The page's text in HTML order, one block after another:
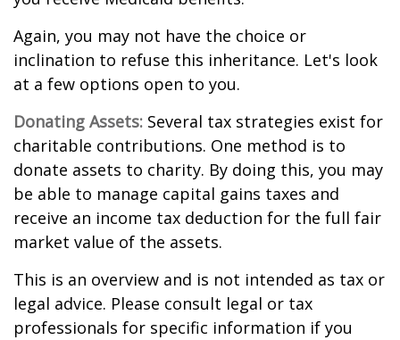
Again, you may not have the choice or
inclination to refuse this inheritance. Let's look
at a few options open to you.
Donating Assets: Several tax strategies exist for
charitable contributions. One method is to
donate assets to charity. By doing this, you may
be able to manage capital gains taxes and
receive an income tax deduction for the full fair
market value of the assets.
This is an overview and is not intended as tax or
legal advice. Please consult legal or tax
professionals for specific information if you